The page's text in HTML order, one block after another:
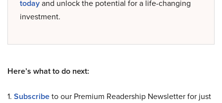
todayand unlock the potential for a life-changing
investment.
Here’s what to do next:
1. Subscribeto our Premium Readership Newsletter for just